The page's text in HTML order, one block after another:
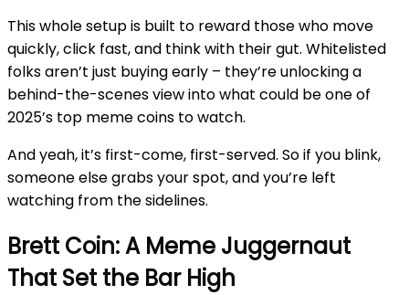
This whole setup is built to reward those who move
quickly, click fast, and think with their gut. Whitelisted
folks aren’t just buying early – they’re unlocking a
behind-the-scenes view into what could be one of
2025’s top meme coins to watch.
And yeah, it’s first-come, first-served. So if you blink,
someone else grabs your spot, and you’re left
watching from the sidelines.
Brett Coin: A Meme Juggernaut
That Set the Bar High